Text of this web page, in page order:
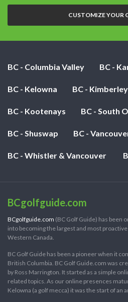
CUSTOMIZE YOUR
BC - Columbia Valley BC -
BC - Kelowna BC -
BC - Kootenays BC - South
BC - Shuswap BC -
BC - Whistler & Vancouver
BCgolfguide.com
BCgolfguide.com (BC Golf Guide) has been
into becoming the largest and most
Western Canada.
BC Golf Guide has been a pioneer when it
British Columbia. BC Golf Guide.com was
by Ross Marrington. It started as a simple
related topics. As our online presences
Kelowna (a golf mecca) it was the start of an